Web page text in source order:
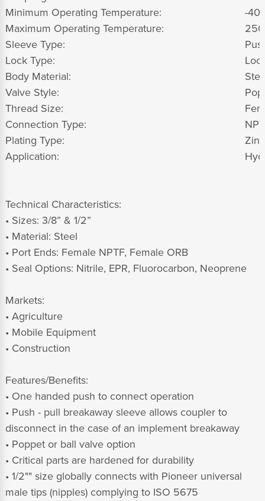
Minimum Operating Temperature:
-40
Maximum Operating Temperature:
250
Sleeve Type:
Lock Type:
Body Material:
Valve Style:
Thread Size:
Connection Type:
Plating Type:
Application:
Technical Characteristics:
• Sizes: 3/8” & 1/2”
• Material: Steel
• Port Ends: Female NPTF, Female ORB
• Seal Options: Nitrile, EPR, Fluorocarbon, Neoprene
Markets:
• Agriculture
• Mobile Equipment
• Construction
Features/Benefits:
• One handed push to connect operation
• Push - pull breakaway sleeve allows coupler to
disconnect in the case of an implement breakaway
• Poppet or ball valve option
• Critical parts are hardened for durability
• 1/2"" size globally connects with Pioneer universal
male tips (nipples) complying to ISO 5675